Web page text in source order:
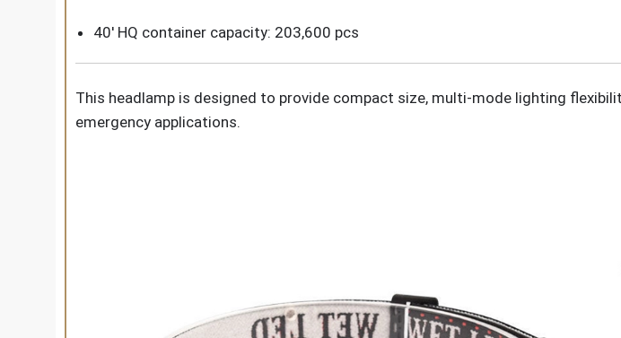
40' HQ container capacity: 203,600 pcs
This headlamp is designed to provide compact size, multi-mode lighting
emergency applications.